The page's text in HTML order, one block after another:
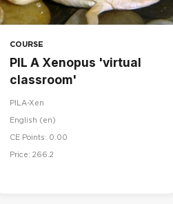
COURSE
PIL A Xenopus 'virtual
classroom'
PILA-Xen
English ‎(en)‎
CE Points: 0.00
Price: 266.2